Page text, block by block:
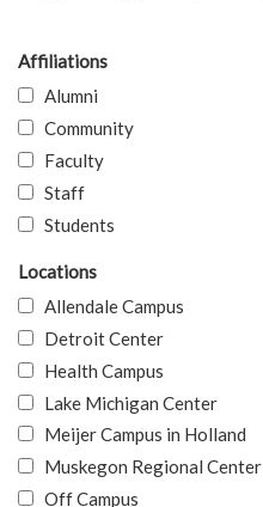
Affiliations
Alumni
Community
Faculty
Staff
Students
Locations
Allendale Campus
Detroit Center
Health Campus
Lake Michigan Center
Meijer Campus in Holland
Muskegon Regional Center
Off Campus